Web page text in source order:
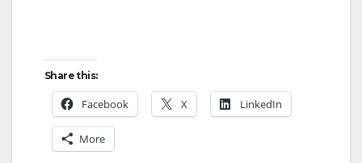
Share this:
Facebook X LinkedIn
More